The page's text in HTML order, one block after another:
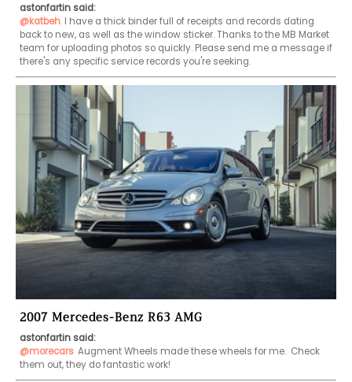
astonfartin said:
@katbeh I have a thick binder full of receipts and records dating
back to new, as well as the window sticker. Thanks to the MB Market
team for uploading photos so quickly. Please send me a message if
there's any specific service records you're seeking.
2007 Mercedes-Benz R63 AMG
astonfartin said:
@morecars Augment Wheels made these wheels for me.  Check
them out, they do fantastic work!